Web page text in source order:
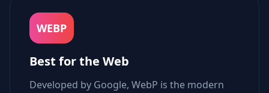
WEBP
Best for the Web
Developed by Google, WebP is the modern